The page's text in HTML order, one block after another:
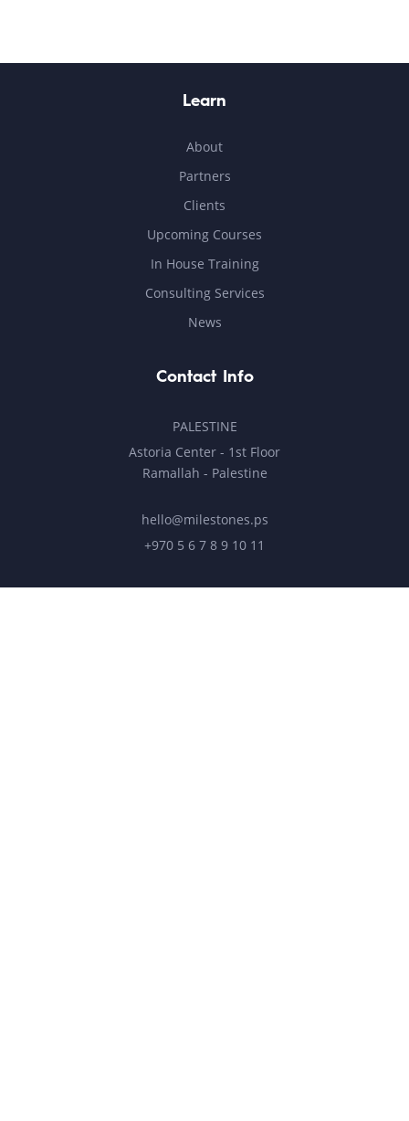
Learn
About
Partners
Clients
Upcoming Courses
In House Training
Consulting Services
News
Contact Info
PALESTINE
Astoria Center - 1st Floor
Ramallah - Palestine
hello@milestones.ps
+970 5 6 7 8 9 10 11